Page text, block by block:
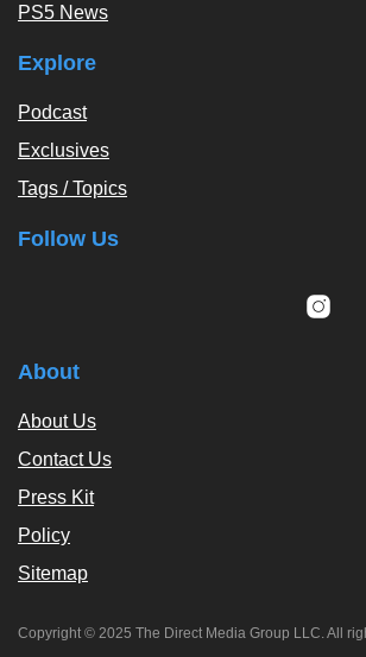
PS5 News
Explore
Podcast
Exclusives
Tags / Topics
Follow Us
About
About Us
Contact Us
Press Kit
Policy
Sitemap
Copyright © 2025 The Direct Media Group LLC. All